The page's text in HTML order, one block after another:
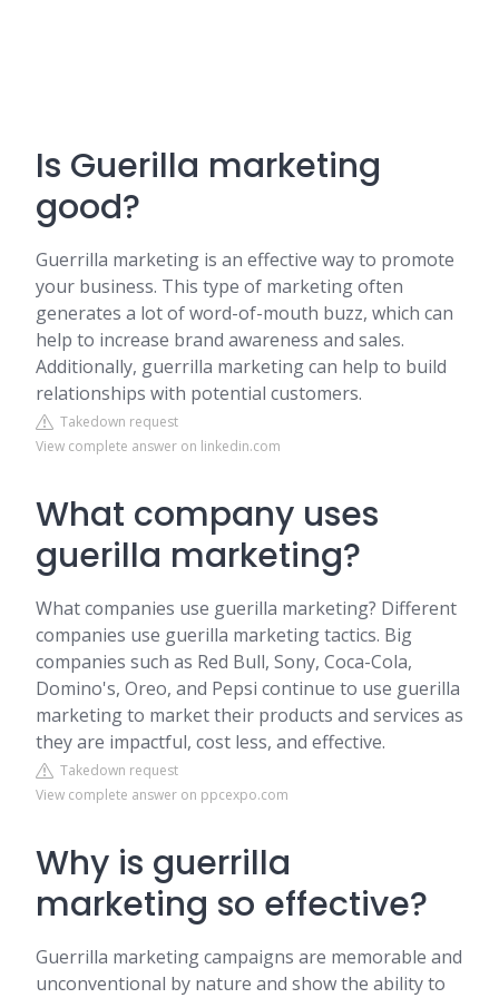
Is Guerilla marketing
good?
Guerrilla marketing is an effective way to promote
your business. This type of marketing often
generates a lot of word-of-mouth buzz, which can
help to increase brand awareness and sales.
Additionally, guerrilla marketing can help to build
relationships with potential customers.
Takedown request
View complete answer on linkedin.com
What company uses
guerilla marketing?
What companies use guerilla marketing? Different
companies use guerilla marketing tactics. Big
companies such as Red Bull, Sony, Coca-Cola,
Domino's, Oreo, and Pepsi continue to use guerilla
marketing to market their products and services as
they are impactful, cost less, and effective.
Takedown request
View complete answer on ppcexpo.com
Why is guerrilla
marketing so effective?
Guerrilla marketing campaigns are memorable and
unconventional by nature and show the ability to